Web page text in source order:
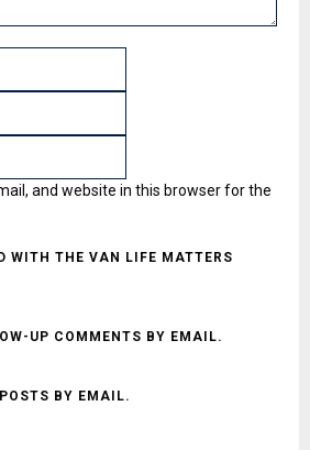
and website in this browser for the
WITH THE VAN LIFE MATTERS
UP COMMENTS BY EMAIL.
BY EMAIL.